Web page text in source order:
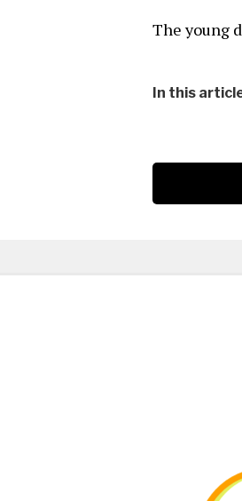
The young
In this